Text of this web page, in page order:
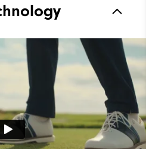
1 Year Waterproof Warranty
Traditional
Spiked
Most Stable
Firm